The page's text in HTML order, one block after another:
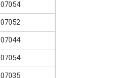
07054
07052
07044
07054
07035